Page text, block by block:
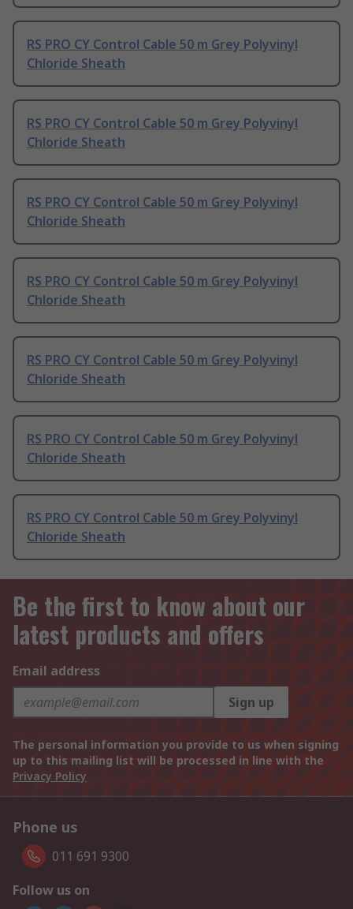
RS PRO CY Control Cable 50 m Grey Polyvinyl
Chloride Sheath
RS PRO CY Control Cable 50 m Grey Polyvinyl
Chloride Sheath
RS PRO CY Control Cable 50 m Grey Polyvinyl
Chloride Sheath
RS PRO CY Control Cable 50 m Grey Polyvinyl
Chloride Sheath
RS PRO CY Control Cable 50 m Grey Polyvinyl
Chloride Sheath
RS PRO CY Control Cable 50 m Grey Polyvinyl
Chloride Sheath
RS PRO CY Control Cable 50 m Grey Polyvinyl
Chloride Sheath
Be the first to know about our
latest products and offers
Email address
Sign up
The personal information you provide to us when signing
up to this mailing list will be processed in line with the
Privacy Policy
Phone us
011 691 9300
Follow us on